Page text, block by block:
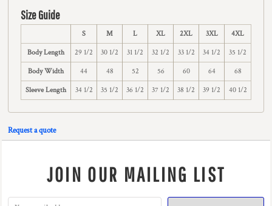
Size Guide
S M L XL 2XL 3XL 4XL
Body Length 29 1/2 30 1/2 31 1/2 32 1/2 33 1/2 34 1/2 35 1/2
Body Width 44 48 52 56 60 64 68
Sleeve Length 34 1/2 35 1/2 36 1/2 37 1/2 38 1/2 39 1/2 40 1/2
Request a quote
JOIN OUR MAILING LIST